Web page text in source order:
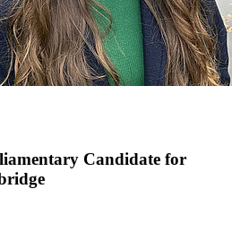
Candidate for